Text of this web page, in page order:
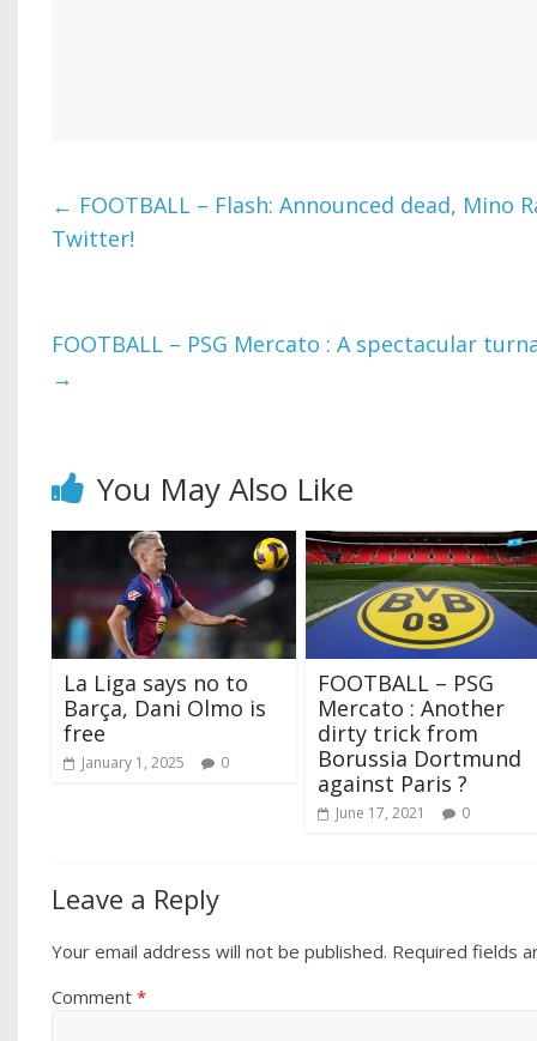
← FOOTBALL – Flash: Announced dead, Mino
Twitter!
FOOTBALL – PSG Mercato : A spectacular
→
You May Also Like
La Liga says no to
Barça, Dani Olmo is
free
January 1, 2025 0
FOOTBALL – PSG
Mercato : Another
dirty trick from
Borussia Dortmund
against Paris ?
June 17, 2021 0
Leave a Reply
Your email address will not be published. Required fields
Comment*